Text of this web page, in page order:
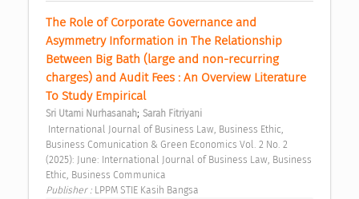
The Role of Corporate Governance and
Asymmetry Information in The Relationship
Between Big Bath (large and non-recurring
charges) and Audit Fees : An Overview Literature
To Study Empirical
Sri Utami Nurhasanah; Sarah Fitriyani
Business Comunication & Green Economics Vol. 2 No. 2
(2025): June: International Journal of Business Law, Business
Ethic, Business Communica
Publisher : LPPM STIE Kasih Bangsa